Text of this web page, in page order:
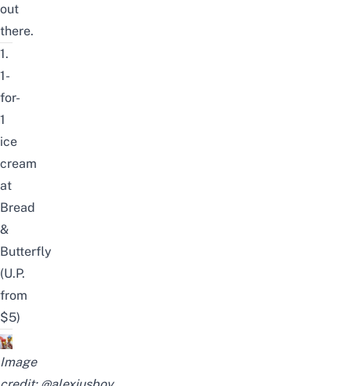
out
there.
1.
1-
for-
1
ice
cream
at
Bread
&
Butterfly
(U.P.
from
$5)
Image